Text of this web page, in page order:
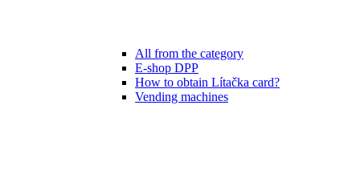
All from the category
E-shop DPP
How to obtain Lítačka card?
Vending machines